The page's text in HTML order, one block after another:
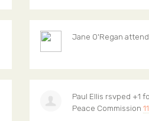
Jane O'Regan
Paul Ellis rsvped +1
Peace Commission